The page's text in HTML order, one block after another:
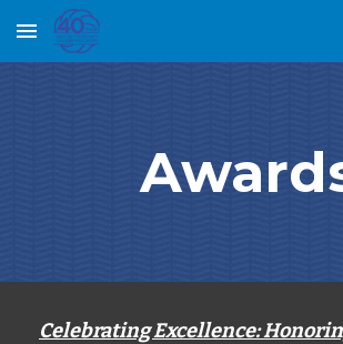
Skip to main content
Celebrating Excellence: